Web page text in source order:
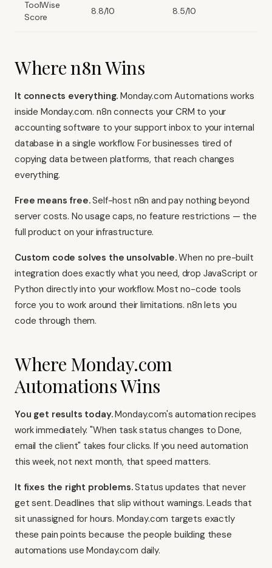
ToolWise
Score
8.8/10 8.5/10
Where n8n Wins
It connects everything. Monday.com Automations works
inside Monday.com. n8n connects your CRM to your
accounting software to your support inbox to your internal
database in a single workflow. For businesses tired of
copying data between platforms, that reach changes
everything.
Free means free.Self-host n8n and pay nothing beyond
server costs. No usage caps, no feature restrictions — the
full product on your infrastructure.
Custom code solves the unsolvable.When no pre-built
integration does exactly what you need, drop JavaScript or
Python directly into your workflow. Most no-code tools
force you to work around their limitations. n8n lets you
code through them.
Where Monday.com
Automations Wins
You get results today.Monday.com's automation recipes
work immediately. "When task status changes to Done,
email the client" takes four clicks. If you need automation
this week, not next month, that speed matters.
It fixes the right problems.Status updates that never
get sent. Deadlines that slip without warnings. Leads that
sit unassigned for hours. Monday.com targets exactly
these pain points because the people building these
automations use Monday.com daily.